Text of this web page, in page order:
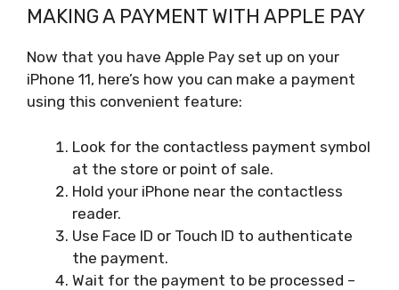
MAKING A PAYMENT WITH APPLE PAY
Now that you have Apple Pay set up on your
iPhone 11, here’s how you can make a payment
using this convenient feature:
Look for the contactless payment symbol
at the store or point of sale.
Hold your iPhone near the contactless
reader.
Use Face ID or Touch ID to authenticate
the payment.
Wait for the payment to be processed –